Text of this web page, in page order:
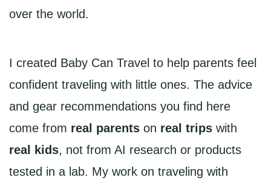
over the world.
I created Baby Can Travel to help parents feel
confident traveling with little ones. The advice
and gear recommendations you find here
come from real parents on real trips with
real kids, not from AI research or products
tested in a lab. My work on traveling with